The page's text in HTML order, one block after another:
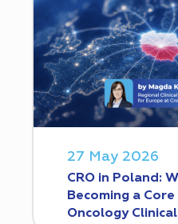
27 May 2026
CRO in Poland:
Becoming a
Oncology